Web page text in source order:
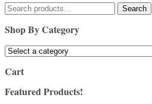
Search
for:
Search
Shop By Category
Cart
Featured Products!